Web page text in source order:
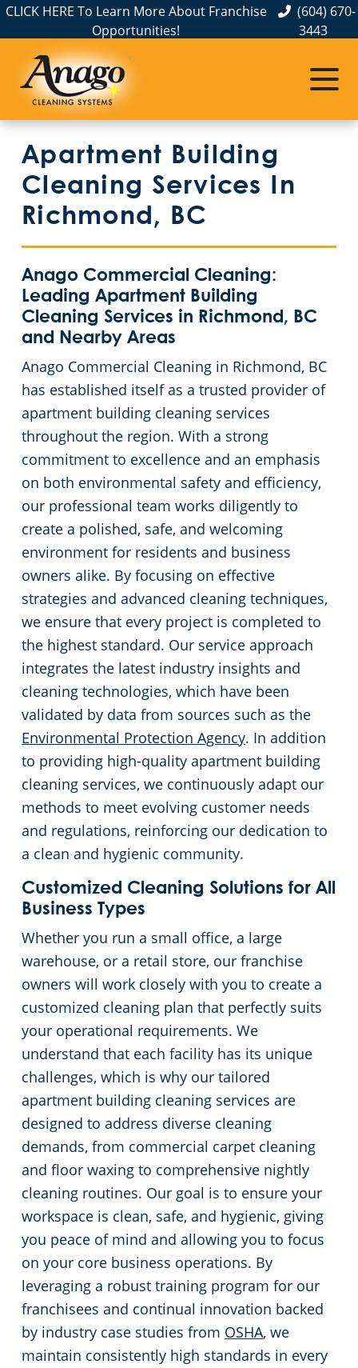
CLICK HERE To Learn More About Franchise
Opportunities!
(604) 670-
3443
Apartment Building
Cleaning Services In
Richmond, BC
Anago Commercial Cleaning:
Leading Apartment Building
Cleaning Services in Richmond, BC
and Nearby Areas
Anago Commercial Cleaning in Richmond, BC
has established itself as a trusted provider of
apartment building cleaning services
throughout the region. With a strong
commitment to excellence and an emphasis
on both environmental safety and efficiency,
our professional team works diligently to
create a polished, safe, and welcoming
environment for residents and business
owners alike. By focusing on effective
strategies and advanced cleaning techniques,
we ensure that every project is completed to
the highest standard. Our service approach
integrates the latest industry insights and
cleaning technologies, which have been
validated by data from sources such as the
Environmental Protection Agency. In addition
to providing high-quality apartment building
cleaning services, we continuously adapt our
methods to meet evolving customer needs
and regulations, reinforcing our dedication to
a clean and hygienic community.
Customized Cleaning Solutions for All
Business Types
Whether you run a small office, a large
warehouse, or a retail store, our franchise
owners will work closely with you to create a
customized cleaning plan that perfectly suits
your operational requirements. We
understand that each facility has its unique
challenges, which is why our tailored
apartment building cleaning services are
designed to address diverse cleaning
demands, from commercial carpet cleaning
and floor waxing to comprehensive nightly
cleaning routines. Our goal is to ensure your
workspace is clean, safe, and hygienic, giving
you peace of mind and allowing you to focus
on your core business operations. By
leveraging a robust training program for our
franchisees and continual innovation backed
by industry case studies from OSHA, we
maintain consistently high standards in every